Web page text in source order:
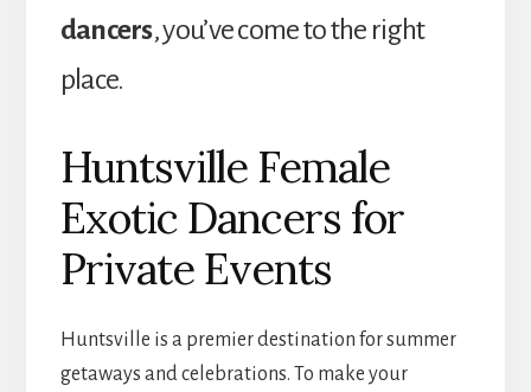
dancers, you’ve come to the right
place.
Huntsville Female
Exotic Dancers for
Private Events
Huntsville is a premier destination for summer
getaways and celebrations. To make your